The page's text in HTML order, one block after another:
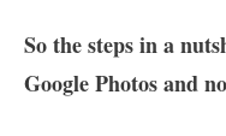
So the steps in a
Google Photos and